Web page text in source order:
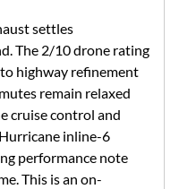
settles
The 2/10 drone rating
highway refinement
remain relaxed
cruise control and
inline-6
performance note
This is an on-